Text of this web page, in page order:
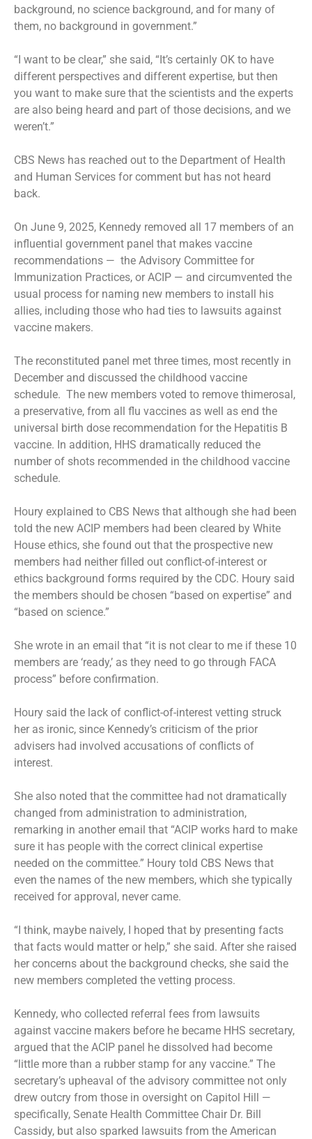
background, no science background, and for many of
them, no background in government.”
“I want to be clear,” she said, “It’s certainly OK to have
different perspectives and different expertise, but then
you want to make sure that the scientists and the experts
are also being heard and part of those decisions, and we
weren’t.”
CBS News has reached out to the Department of Health
and Human Services for comment but has not heard
back.
On June 9, 2025, Kennedy removed all 17 members of an
influential government panel that makes vaccine
recommendations — the Advisory Committee for
Immunization Practices, or ACIP — and circumvented the
usual process for naming new members to install his
allies, including those who had ties to lawsuits against
vaccine makers.
The reconstituted panel met three times, most recently in
December and discussed the childhood vaccine
schedule. The new members voted to remove thimerosal,
a preservative, from all flu vaccines as well as end the
universal birth dose recommendation for the Hepatitis B
vaccine. In addition, HHS dramatically reduced the
number of shots recommended in the childhood vaccine
schedule.
Houry explained to CBS News that although she had been
told the new ACIP members had been cleared by White
House ethics, she found out that the prospective new
members had neither filled out conflict-of-interest or
ethics background forms required by the CDC. Houry said
the members should be chosen “based on expertise” and
“based on science.”
She wrote in an email that “it is not clear to me if these 10
members are ‘ready,’ as they need to go through FACA
process” before confirmation.
Houry said the lack of conflict-of-interest vetting struck
her as ironic, since Kennedy’s criticism of the prior
advisers had involved accusations of conflicts of
interest.
She also noted that the committee had not dramatically
changed from administration to administration,
remarking in another email that “ACIP works hard to make
sure it has people with the correct clinical expertise
needed on the committee.” Houry told CBS News that
even the names of the new members, which she typically
received for approval, never came.
“I think, maybe naively, I hoped that by presenting facts
that facts would matter or help,” she said. After she raised
her concerns about the background checks, she said the
new members completed the vetting process.
Kennedy, who collected referral fees from lawsuits
against vaccine makers before he became HHS secretary,
argued that the ACIP panel he dissolved had become
“little more than a rubber stamp for any vaccine.” The
secretary’s upheaval of the advisory committee not only
drew outcry from those in oversight on Capitol Hill —
specifically, Senate Health Committee Chair Dr. Bill
Cassidy, but also sparked lawsuits from the American